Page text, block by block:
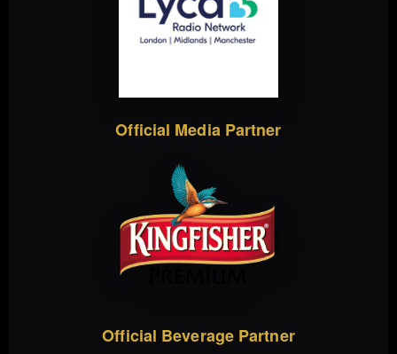
Official Media Partner
Official Beverage Partner